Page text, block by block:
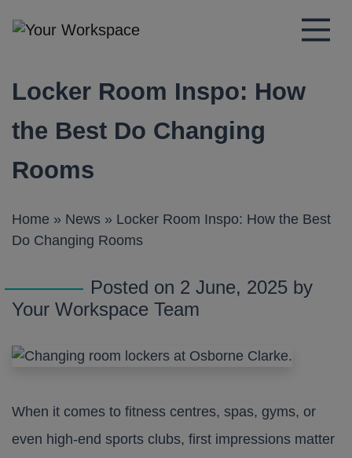
Main Navigation
Locker Room Inspo: How
the Best Do Changing
Rooms
Home » News » Locker Room Inspo: How the Best
Do Changing Rooms
Posted on 2 June, 2025 by
Your Workspace Team
When it comes to fitness centres, spas, gyms, or
even high-end sports clubs, first impressions matter